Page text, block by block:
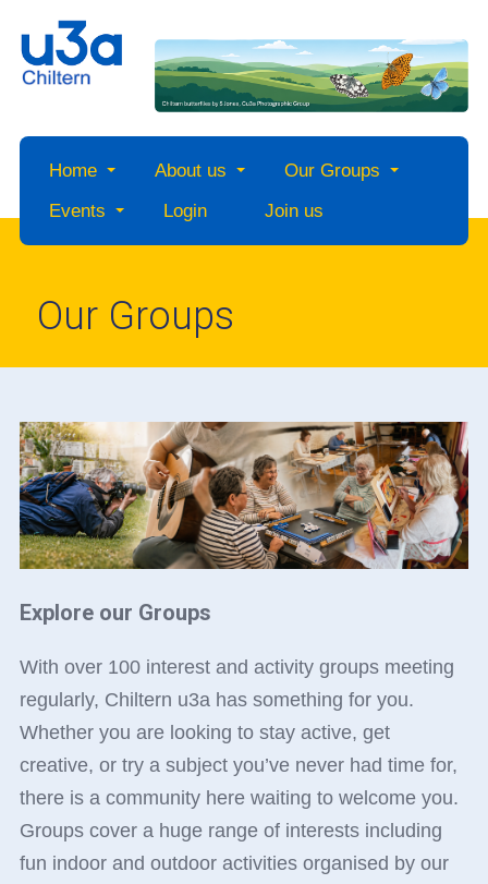
Home About us
Our Groups
Events
Login Join us
Our Groups
Explore our Groups
With over 100 interest and activity groups meeting
regularly, Chiltern u3a has something for you.
Whether you are looking to stay active, get
creative, or try a subject you’ve never had time for,
there is a community here waiting to welcome you.
Groups cover a huge range of interests including
fun indoor and outdoor activities organised by our